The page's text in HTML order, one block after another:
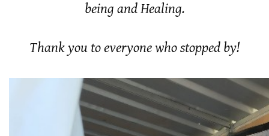
being and Healing.
Thank you to everyone who stopped by!